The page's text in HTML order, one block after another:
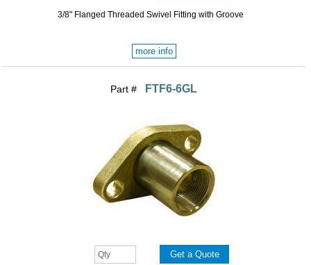
3/8" Flanged Threaded Swivel Fitting with Groove
more info
Part # FTF6-6GL